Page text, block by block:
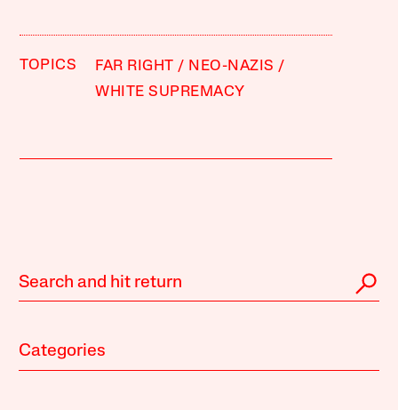
TOPICS FAR RIGHT
NEO-NAZIS
WHITE SUPREMACY
Categories